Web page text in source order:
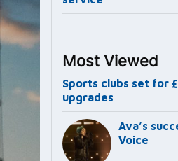
Most Viewed
Sports clubs set for
upgrades
Ava’s
Voice